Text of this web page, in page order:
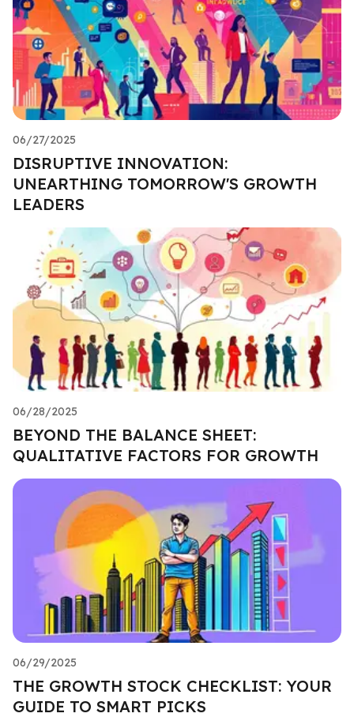
06/27/2025
DISRUPTIVE INNOVATION:
UNEARTHING TOMORROW'S GROWTH
LEADERS
06/28/2025
BEYOND THE BALANCE SHEET:
QUALITATIVE FACTORS FOR GROWTH
06/29/2025
THE GROWTH STOCK CHECKLIST: YOUR
GUIDE TO SMART PICKS